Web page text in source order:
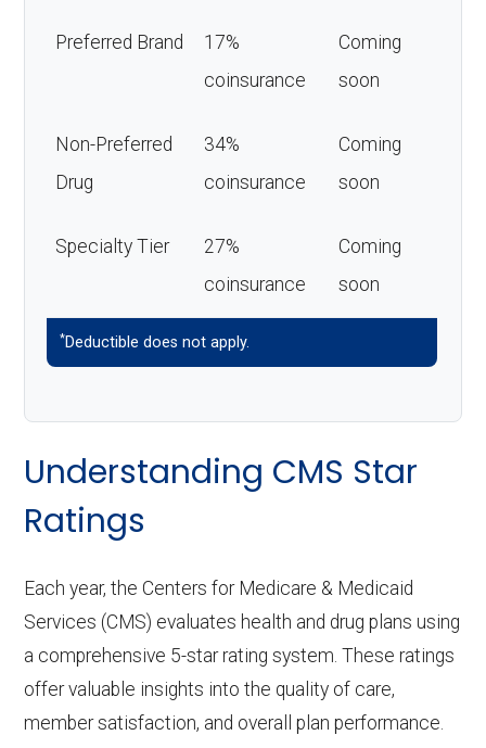
Preferred Brand
17%
coinsurance
Coming
soon
Non-Preferred
Drug
34%
coinsurance
Coming
soon
Specialty Tier
27%
coinsurance
Coming
soon
*Deductible does not apply.
Understanding CMS Star
Ratings
Each year, the Centers for Medicare & Medicaid
Services (CMS) evaluates health and drug plans using
a comprehensive 5-star rating system. These ratings
offer valuable insights into the quality of care,
member satisfaction, and overall plan performance.